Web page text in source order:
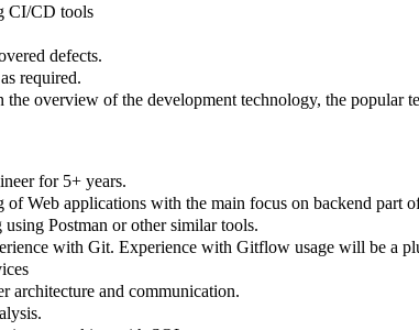
CI/CD tools
defects.
required.
overview of the development technology, the popular
for 5+ years.
Web applications with the main focus on backend part
Postman or other similar tools.
with Git. Experience with Gitflow usage will be a
architecture and communication.